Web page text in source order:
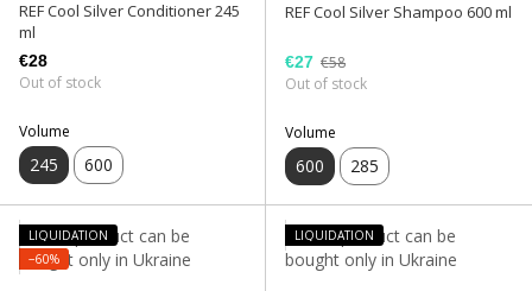
REF Cool Silver Conditioner 245
ml
€28
Out of stock
Volume
245 600
REF Cool Silver Shampoo 600 ml
€27 €58
Out of stock
Volume
600 285
LIQUIDATION
−60%
LIQUIDATION